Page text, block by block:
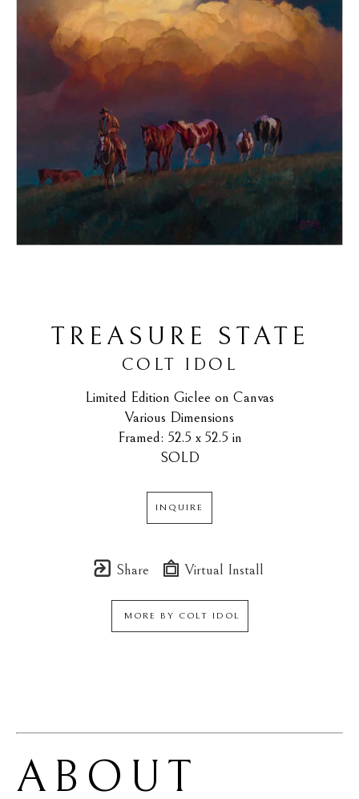
TREASURE STATE
COLT IDOL
Limited Edition Giclee on Canvas
Various Dimensions
Framed: 52.5 x 52.5 in
SOLD
INQUIRE
Share Virtual Install
MORE BY COLT IDOL